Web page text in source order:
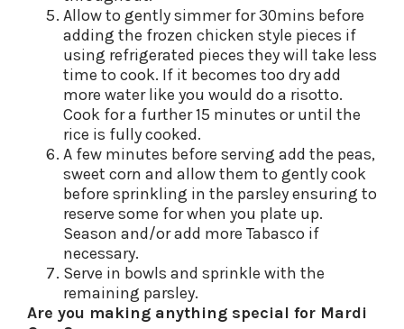
Allow to gently simmer for 30mins before
adding the frozen chicken style pieces if
using refrigerated pieces they will take less
time to cook. If it becomes too dry add
more water like you would do a risotto.
Cook for a further 15 minutes or until the
rice is fully cooked.
A few minutes before serving add the peas,
sweet corn and allow them to gently cook
before sprinkling in the parsley ensuring to
reserve some for when you plate up.
Season and/or add more Tabasco if
necessary.
Serve in bowls and sprinkle with the
remaining parsley.
Are you making anything special for Mardi